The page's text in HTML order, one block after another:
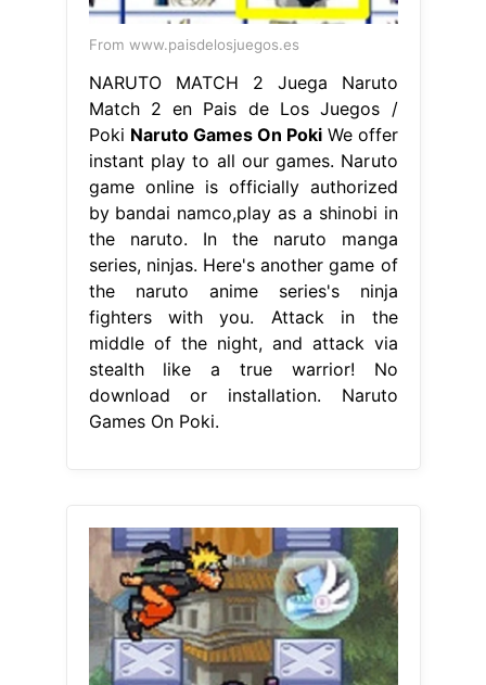
From www.paisdelosjuegos.es
NARUTO MATCH 2 Juega Naruto
Match 2 en Pais de Los Juegos /
Poki Naruto Games On PokiWe offer
instant play to all our games. Naruto
game online is officially authorized
by bandai namco,play as a shinobi in
the naruto. In the naruto manga
series, ninjas. Here's another game of
the naruto anime series's ninja
fighters with you. Attack in the
middle of the night, and attack via
stealth like a true warrior! No
download or installation. Naruto
Games On Poki.